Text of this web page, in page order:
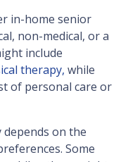
in-home senior
non-medical, or a
include
therapy, while
of personal care or
on the
Some